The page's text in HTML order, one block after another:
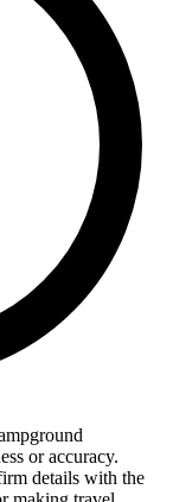
or accuracy.
details with the